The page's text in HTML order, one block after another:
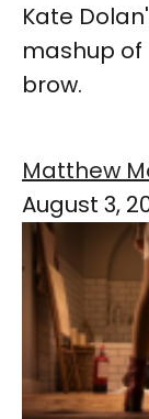
Kate
mashup
brow.
Matthew
August 3,